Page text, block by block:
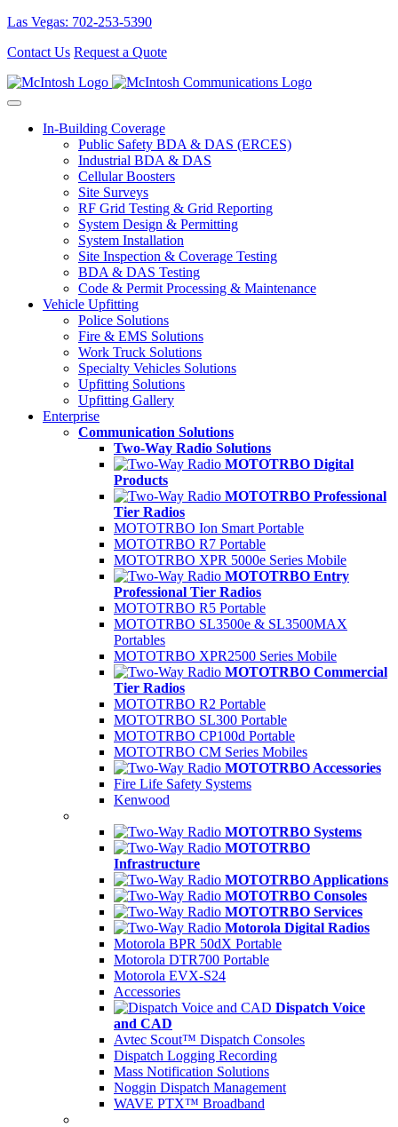
Las Vegas: 702-253-5390
Contact Us Request a Quote
In-Building Coverage
Public Safety BDA & DAS (ERCES)
Industrial BDA & DAS
Cellular Boosters
Site Surveys
RF Grid Testing & Grid Reporting
System Design & Permitting
System Installation
Site Inspection & Coverage Testing
BDA & DAS Testing
Code & Permit Processing & Maintenance
Vehicle Upfitting
Police Solutions
Fire & EMS Solutions
Work Truck Solutions
Specialty Vehicles Solutions
Upfitting Solutions
Upfitting Gallery
Enterprise
Communication Solutions
Two-Way Radio Solutions
MOTOTRBO Digital
Products
MOTOTRBO Professional
Tier Radios
MOTOTRBO Ion Smart Portable
MOTOTRBO R7 Portable
MOTOTRBO XPR 5000e Series Mobile
MOTOTRBO Entry
Professional Tier Radios
MOTOTRBO R5 Portable
MOTOTRBO SL3500e & SL3500MAX
Portables
MOTOTRBO XPR2500 Series Mobile
MOTOTRBO Commercial
Tier Radios
MOTOTRBO R2 Portable
MOTOTRBO SL300 Portable
MOTOTRBO CP100d Portable
MOTOTRBO CM Series Mobiles
MOTOTRBO Accessories
Fire Life Safety Systems
Kenwood
MOTOTRBO Systems
MOTOTRBO
Infrastructure
MOTOTRBO Applications
MOTOTRBO Consoles
MOTOTRBO Services
Motorola Digital Radios
Motorola BPR 50dX Portable
Motorola DTR700 Portable
Motorola EVX-S24
Accessories
Dispatch Voice
and CAD
Avtec Scout™ Dispatch Consoles
Dispatch Logging Recording
Mass Notification Solutions
Noggin Dispatch Management
WAVE PTX™ Broadband